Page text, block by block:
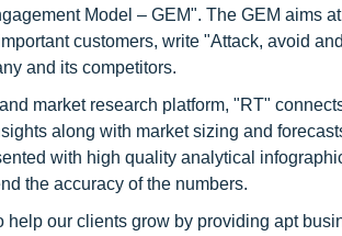
Model – GEM". The GEM aims
customers, write "Attack, avoid
and its competitors.
market research platform, "RT"
along with market sizing and
with high quality analytical
the accuracy of the numbers.
help our clients grow by providing apt